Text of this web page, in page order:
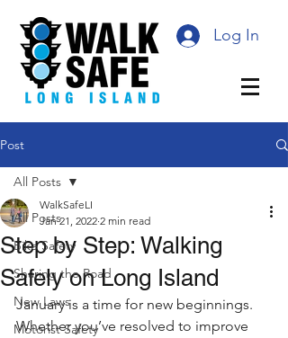
Log In
Post
All Posts
Bike Safety
Sharing the Road
New Laws
Motorist Safety
All Posts
Step by Step: Walking
Safely on Long Island
WalkSafeLI
Jan 21, 2022 2 min read
January is a time for new beginnings.
Whether you’ve resolved to improve